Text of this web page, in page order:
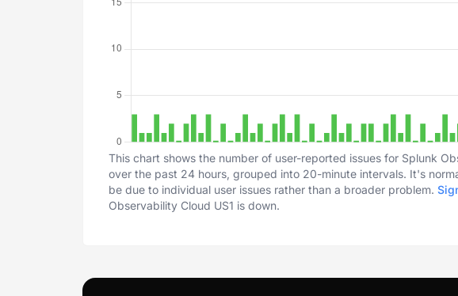
This chart shows the number of user-reported issues for Splunk
over the past 24 hours, grouped into 20-minute intervals. It's
be due to individual user issues rather than a broader problem.
Observability Cloud US1 is down.